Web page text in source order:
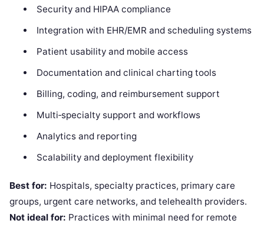
Security and HIPAA compliance
Integration with EHR/EMR and scheduling systems
Patient usability and mobile access
Documentation and clinical charting tools
Billing, coding, and reimbursement support
Multi‑specialty support and workflows
Analytics and reporting
Scalability and deployment flexibility
Best for: Hospitals, specialty practices, primary care
groups, urgent care networks, and telehealth providers.
Not ideal for: Practices with minimal need for remote